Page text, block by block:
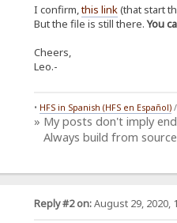
I confirm,this link(that start
But the file is still there.You
Cheers,
Leo.-
• HFS in Spanish (HFS en Español)
» My posts don't imply
Always build from
Reply #2 on:August 29, 2020,